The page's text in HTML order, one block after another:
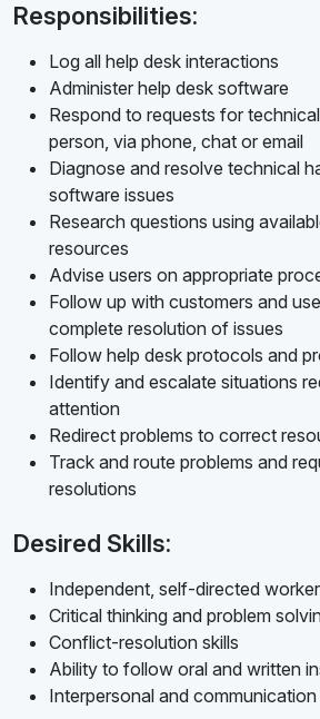
Responsibilities:
Log all help desk interactions
Administer help desk software
Respond to requests for
person, via phone, chat or email
Diagnose and resolve technical
software issues
Research questions using
resources
Advise users on appropriate
Follow up with customers and
complete resolution of issues
Follow help desk protocols and
Identify and escalate situations
attention
Redirect problems to correct
Track and route problems and
resolutions
Desired Skills:
Independent, self-directed worker
Critical thinking and problem
Conflict-resolution skills
Ability to follow oral and written
Interpersonal and communication